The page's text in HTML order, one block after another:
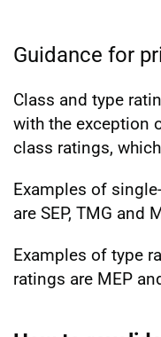
Guidance for
Class and type
with the exception
class ratings,
Examples of
are SEP, TMG and
Examples of type
ratings are MEP